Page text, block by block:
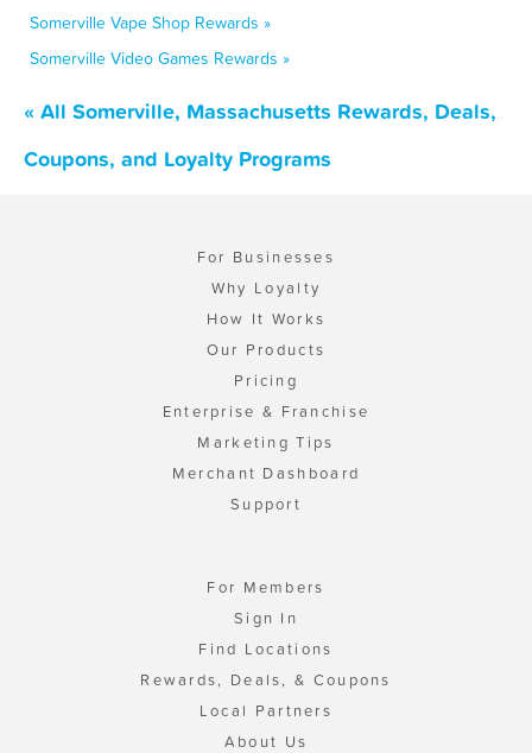
Somerville Vape Shop Rewards »
Somerville Video Games Rewards »
« All Somerville, Massachusetts Rewards, Deals,
Coupons, and Loyalty Programs
For Businesses
Why Loyalty
How It Works
Our Products
Pricing
Enterprise & Franchise
Marketing Tips
Merchant Dashboard
Support
For Members
Sign In
Find Locations
Rewards, Deals, & Coupons
Local Partners
About Us